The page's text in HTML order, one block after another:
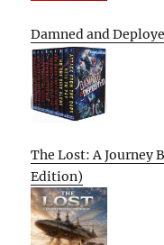
Damned and
The Lost: A Journey
Edition)